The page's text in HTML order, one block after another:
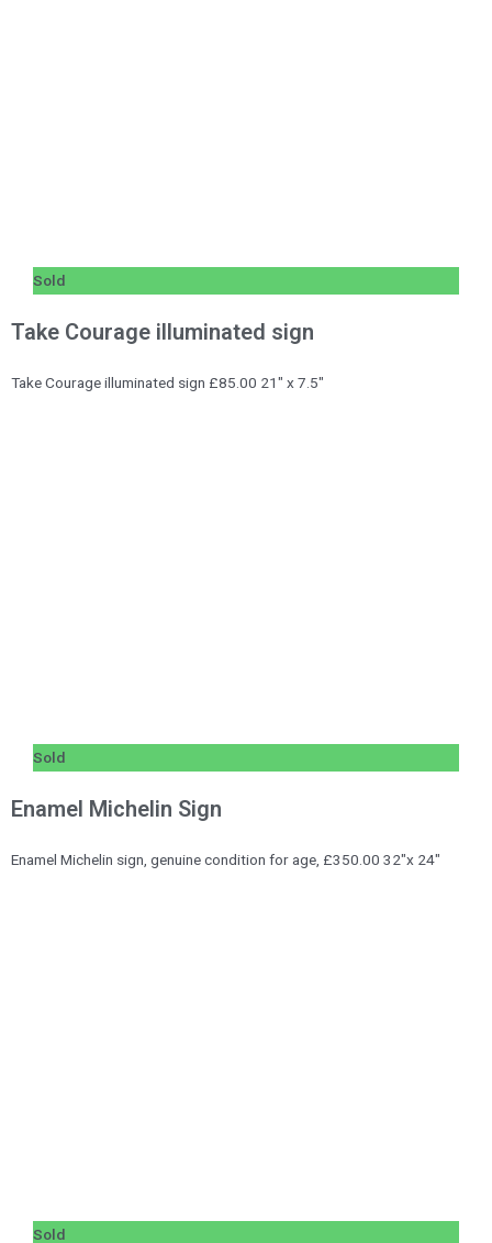
Sold
Take Courage illuminated sign
Take Courage illuminated sign £85.00 21″ x 7.5″
Sold
Enamel Michelin Sign
Enamel Michelin sign, genuine condition for age, £350.00 32″x 24″
Sold